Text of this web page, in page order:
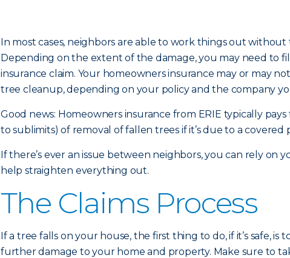
In most cases, neighbors are able to work things out
Depending on the extent of the damage, you may need to
insurance claim. Your homeowners insurance may or may
tree cleanup, depending on your policy and the company
Good news: Homeowners insurance from ERIE typically
to sublimits) of removal of fallen trees if it’s due to a covered
If there’s ever an issue between neighbors, you can rely on
help straighten everything out.
The Claims Process
If a tree falls on your house, the first thing to do, if it’s safe, is
further damage to your home and property. Make sure to